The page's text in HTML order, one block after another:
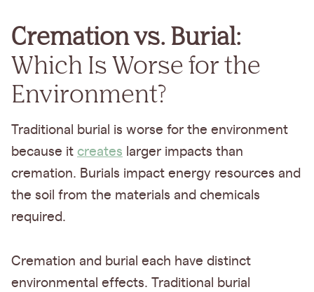
Cremation vs. Burial:
Which Is Worse for the
Environment?
Traditional burial is worse for the environment
because it creates larger impacts than
cremation. Burials impact energy resources and
the soil from the materials and chemicals
required.
Cremation and burial each have distinct
environmental effects. Traditional burial